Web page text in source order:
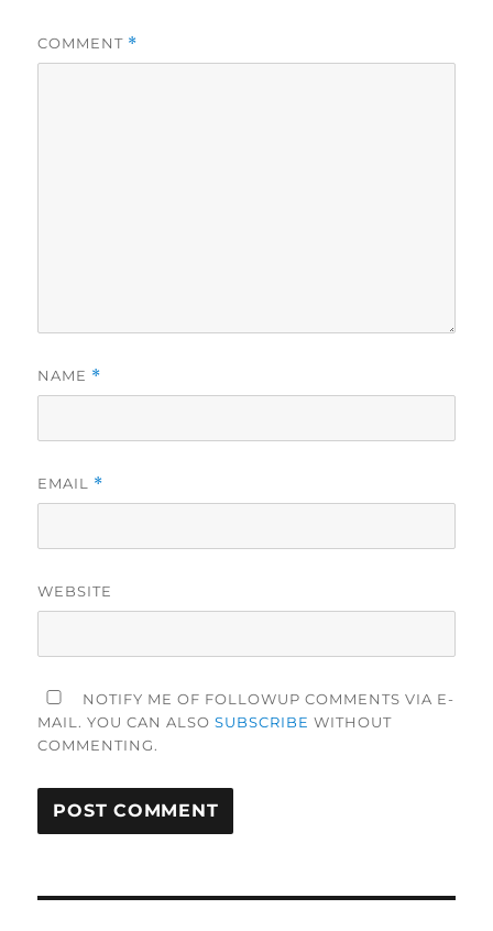
COMMENT *
NAME *
EMAIL *
WEBSITE
NOTIFY ME OF FOLLOWUP COMMENTS VIA E-
MAIL. YOU CAN ALSOSUBSCRIBE WITHOUT
COMMENTING.